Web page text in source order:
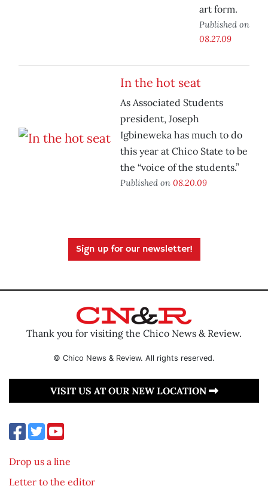
art form.
Published on
08.27.09
In the hot seat
As Associated Students
president, Joseph
Igbineweka has much to do
this year at Chico State to be
the “voice of the students.”
Published on 08.20.09
Sign up for our newsletter!
Thank you for visiting the Chico News & Review.
© Chico News & Review. All rights reserved.
VISIT US AT OUR NEW LOCATION
Drop us a line
Letter to the editor